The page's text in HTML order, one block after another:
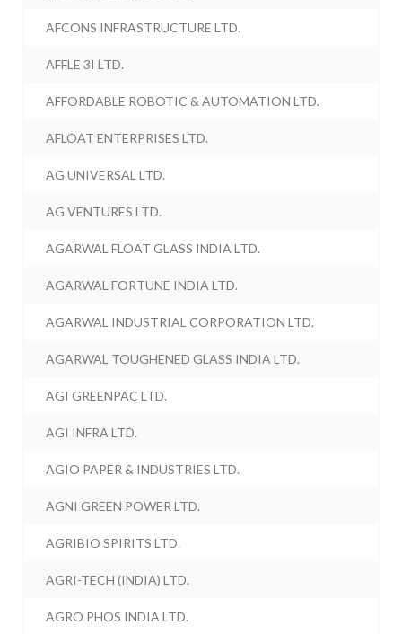
AFCONS INFRASTRUCTURE LTD.
AFFLE 3I LTD.
AFFORDABLE ROBOTIC & AUTOMATION LTD.
AFLOAT ENTERPRISES LTD.
AG UNIVERSAL LTD.
AG VENTURES LTD.
AGARWAL FLOAT GLASS INDIA LTD.
AGARWAL FORTUNE INDIA LTD.
AGARWAL INDUSTRIAL CORPORATION LTD.
AGARWAL TOUGHENED GLASS INDIA LTD.
AGI GREENPAC LTD.
AGI INFRA LTD.
AGIO PAPER & INDUSTRIES LTD.
AGNI GREEN POWER LTD.
AGRIBIO SPIRITS LTD.
AGRI-TECH (INDIA) LTD.
AGRO PHOS INDIA LTD.